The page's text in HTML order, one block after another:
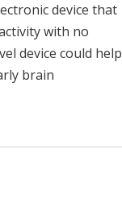
device that
with no
device could help
brain